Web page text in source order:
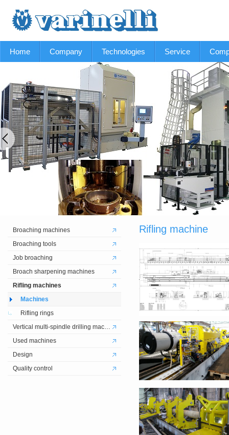
Home Company Technologies Service
Broaching machines
Broaching tools
Job broaching
Broach sharpening machines
Rifling machines
Machines
Rifling rings
Vertical multi-spindle drilling machines
Used machines
Design
Quality control
Rifling machine